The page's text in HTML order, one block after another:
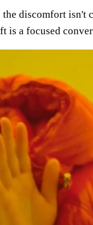
the discomfort isn't
a focused